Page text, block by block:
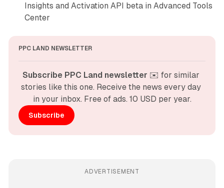
Insights and Activation API beta in Advanced Tools
Center
PPC LAND NEWSLETTER
Subscribe PPC Land newsletter ✉️ for similar
stories like this one. Receive the news every day
in your inbox. Free of ads. 10 USD per year.
Subscribe
ADVERTISEMENT